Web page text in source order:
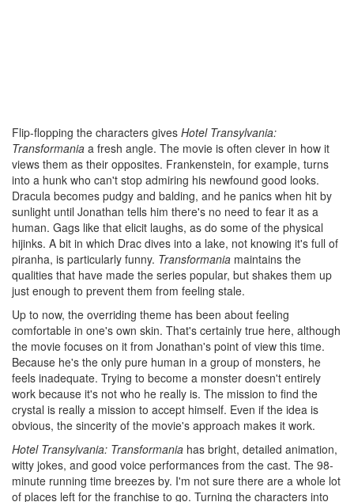
Flip-flopping the characters gives Hotel Transylvania:
Transformania a fresh angle. The movie is often clever in how it
views them as their opposites. Frankenstein, for example, turns
into a hunk who can't stop admiring his newfound good looks.
Dracula becomes pudgy and balding, and he panics when hit by
sunlight until Jonathan tells him there's no need to fear it as a
human. Gags like that elicit laughs, as do some of the physical
hijinks. A bit in which Drac dives into a lake, not knowing it's full of
piranha, is particularly funny. Transformania maintains the
qualities that have made the series popular, but shakes them up
just enough to prevent them from feeling stale.
Up to now, the overriding theme has been about feeling
comfortable in one's own skin. That's certainly true here, although
the movie focuses on it from Jonathan's point of view this time.
Because he's the only pure human in a group of monsters, he
feels inadequate. Trying to become a monster doesn't entirely
work because it's not who he really is. The mission to find the
crystal is really a mission to accept himself. Even if the idea is
obvious, the sincerity of the movie's approach makes it work.
Hotel Transylvania: Transformania has bright, detailed animation,
witty jokes, and good voice performances from the cast. The 98-
minute running time breezes by. I'm not sure there are a whole lot
of places left for the franchise to go. Turning the characters into